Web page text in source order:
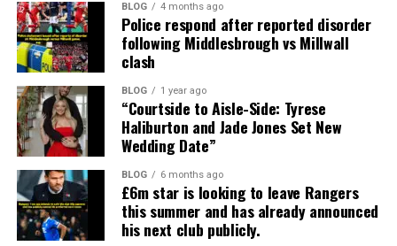
BLOG 4 months ago
Police respond after reported disorder
following Middlesbrough vs Millwall
clash
BLOG 1 year ago
“Courtside to Aisle-Side: Tyrese
Haliburton and Jade Jones Set New
Wedding Date”
BLOG 6 months ago
£6m star is looking to leave Rangers
this summer and has already announced
his next club publicly.